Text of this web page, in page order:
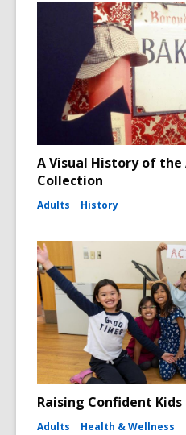
A Visual History of the
Collection
Adults History
Raising Confident Kids
Adults
Health & Wellness